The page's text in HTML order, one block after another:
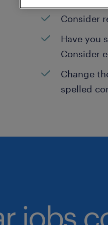
Consider
Have you
Consider
Change
spelled
jobs